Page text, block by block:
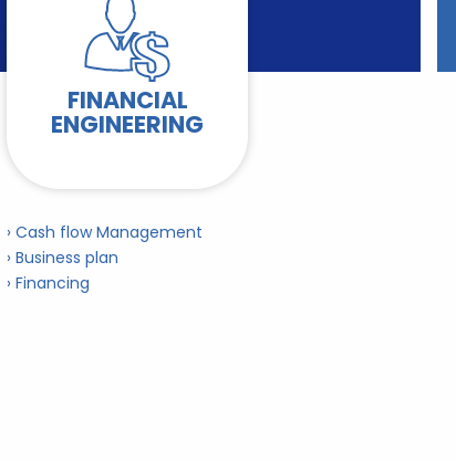
FINANCIAL
ENGINEERING
› Cash flow Management
› Business plan
› Financing